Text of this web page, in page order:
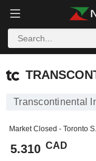
Transcontinental
Market Closed - Toronto
5.310 CAD